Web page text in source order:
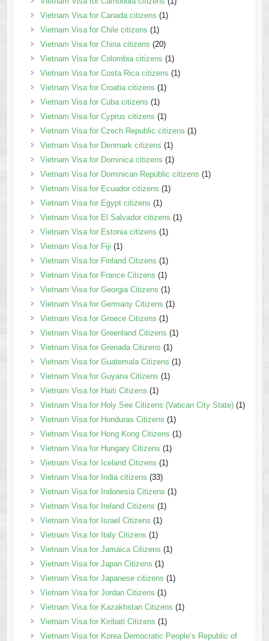
Vietnam Visa for Canada citizens (1)
Vietnam Visa for Chile citizens (1)
Vietnam Visa for China citizens (20)
Vietnam Visa for Colombia citizens (1)
Vietnam Visa for Costa Rica citizens (1)
Vietnam Visa for Croatia citizens (1)
Vietnam Visa for Cuba citizens (1)
Vietnam Visa for Cyprus citizens (1)
Vietnam Visa for Czech Republic citizens (1)
Vietnam Visa for Denmark citizens (1)
Vietnam Visa for Dominica citizens (1)
Vietnam Visa for Dominican Republic citizens (1)
Vietnam Visa for Ecuador citizens (1)
Vietnam Visa for Egypt citizens (1)
Vietnam Visa for El Salvador citizens (1)
Vietnam Visa for Estonia citizens (1)
Vietnam Visa for Fiji (1)
Vietnam Visa for Finland Citizens (1)
Vietnam Visa for France Citizens (1)
Vietnam Visa for Georgia Citizens (1)
Vietnam Visa for Germany Citizens (1)
Vietnam Visa for Greece Citizens (1)
Vietnam Visa for Greenland Citizens (1)
Vietnam Visa for Grenada Citizens (1)
Vietnam Visa for Guatemala Citizens (1)
Vietnam Visa for Guyana Citizens (1)
Vietnam Visa for Haiti Citizens (1)
Vietnam Visa for Holy See Citizens (Vatican City State)(1)
Vietnam Visa for Honduras Citizens (1)
Vietnam Visa for Hong Kong Citizens (1)
Vietnam Visa for Hungary Citizens (1)
Vietnam Visa for Iceland Citizens (1)
Vietnam Visa for India citizens (33)
Vietnam Visa for Indonesia Citizens (1)
Vietnam Visa for Ireland Citizens (1)
Vietnam Visa for Israel Citizens (1)
Vietnam Visa for Italy Citizens (1)
Vietnam Visa for Jamaica Citizens (1)
Vietnam Visa for Japan Citizens (1)
Vietnam Visa for Japanese citizens (1)
Vietnam Visa for Jordan Citizens (1)
Vietnam Visa for Kazakhstan Citizens (1)
Vietnam Visa for Kiribati Citizens (1)
Vietnam Visa for Korea Democratic People’s Republic of